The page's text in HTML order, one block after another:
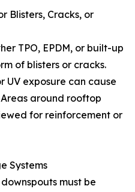
Blisters, Cracks, or
TPO, EPDM, or built-up
of blisters or cracks.
UV exposure can cause
around rooftop
for reinforcement or
Systems
must be